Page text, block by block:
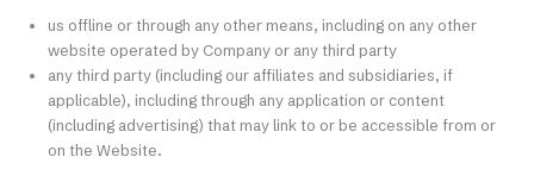
us offline or through any other means, including on any other
website operated by Company or any third party
any third party (including our affiliates and subsidiaries, if
applicable), including through any application or content
(including advertising) that may link to or be accessible from or
on the Website.